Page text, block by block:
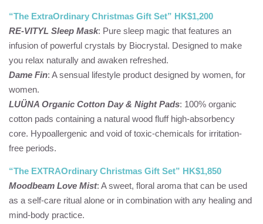
“The ExtraOrdinary Christmas Gift Set” HK$1,200
RE-VITYL Sleep Mask: Pure sleep magic that features an
infusion of powerful crystals by Biocrystal. Designed to make
you relax naturally and awaken refreshed.
Dame Fin: A sensual lifestyle product designed by women, for
women.
LUÜNA Organic Cotton Day & Night Pads: 100% organic
cotton pads containing a natural wood fluff high-absorbency
core. Hypoallergenic and void of toxic-chemicals for irritation-
free periods.
“The EXTRAOrdinary Christmas Gift Set” HK$1,850
Moodbeam Love Mist: A sweet, floral aroma that can be used
as a self-care ritual alone or in combination with any healing and
mind-body practice.